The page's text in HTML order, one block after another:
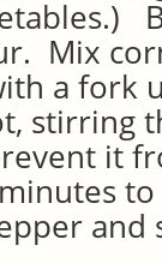
Mix
a fork
stirring
it
and